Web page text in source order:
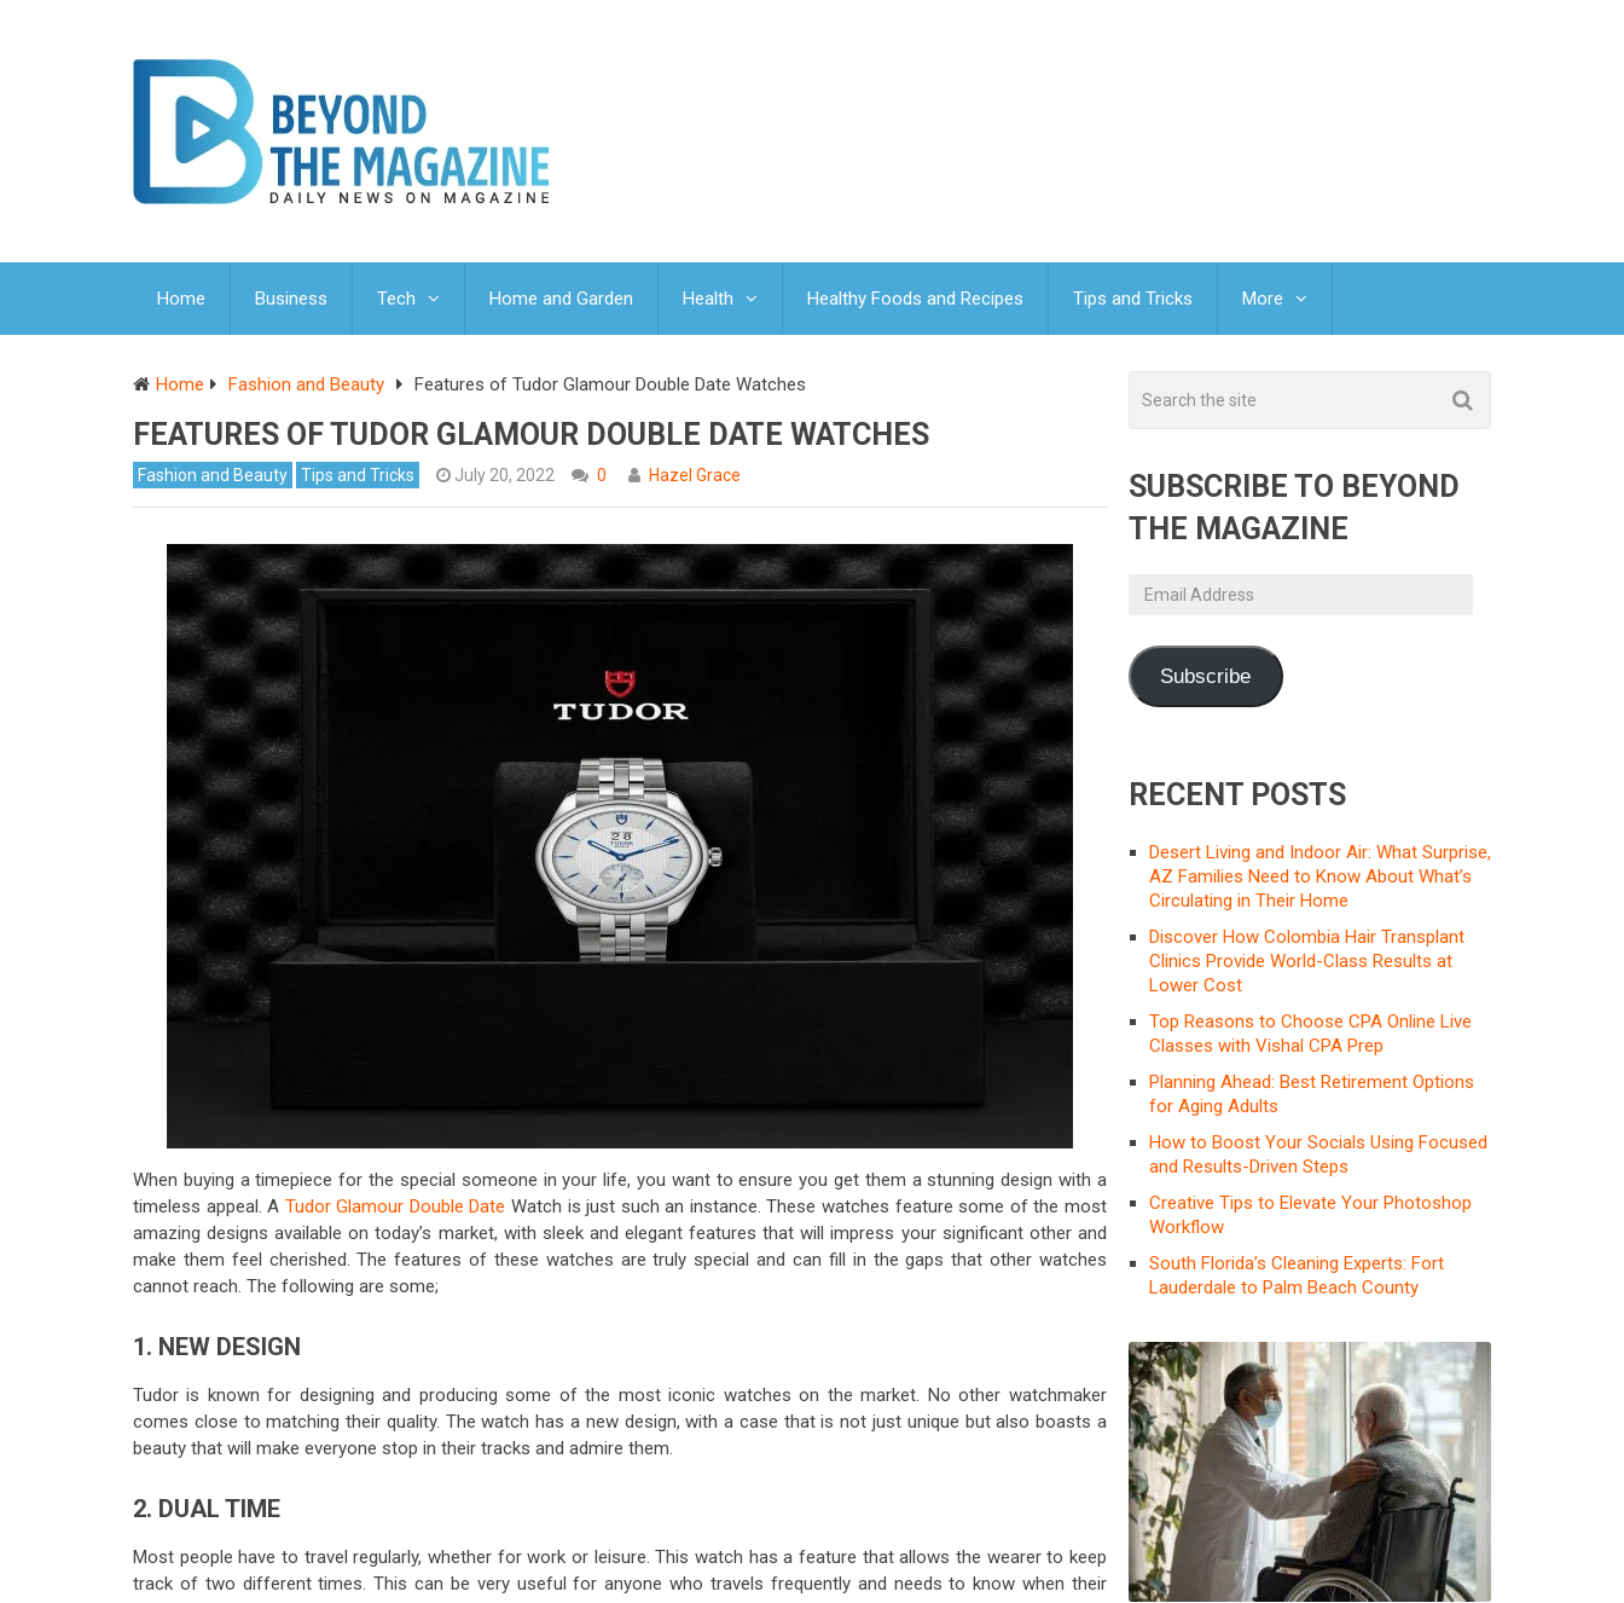
Home Business Tech Home and Garden Health Healthy Foods and Recipes Tips and Tricks More
Home Fashion and Beauty Features of Tudor Glamour Double Date Watches
FEATURES OF TUDOR GLAMOUR DOUBLE DATE WATCHES
Fashion and Beauty Tips and Tricks July 20, 2022 0 Hazel Grace
When buying a timepiece for the special someone in your life, you want to ensure you get them a stunning design with a
timeless appeal. A Tudor Glamour Double Date Watch is just such an instance. These watches feature some of the most
amazing designs available on today’s market, with sleek and elegant features that will impress your significant other and
make them feel cherished. The features of these watches are truly special and can fill in the gaps that other watches
cannot reach. The following are some;
1. NEW DESIGN
Tudor is known for designing and producing some of the most iconic watches on the market. No other watchmaker
comes close to matching their quality. The watch has a new design, with a case that is not just unique but also boasts a
beauty that will make everyone stop in their tracks and admire them.
2. DUAL TIME
Most people have to travel regularly, whether for work or leisure. This watch has a feature that allows the wearer to keep
track of two different times. This can be very useful for anyone who travels frequently and needs to know when their
SUBSCRIBE TO BEYOND
THE MAGAZINE
Email
Subscribe
RECENT POSTS
Desert Living and Indoor Air: What Surprise,
AZ Families Need to Know About What’s
Circulating in Their Home
Discover How Colombia Hair Transplant
Clinics Provide World-Class Results at
Lower Cost
Top Reasons to Choose CPA Online Live
Classes with Vishal CPA Prep
Planning Ahead: Best Retirement Options
for Aging Adults
How to Boost Your Socials Using Focused
and Results-Driven Steps
Creative Tips to Elevate Your Photoshop
Workflow
South Florida’s Cleaning Experts: Fort
Lauderdale to Palm Beach County